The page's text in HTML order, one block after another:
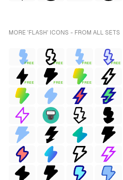
MORE 'FLASH' ICONS - FROM ALL SETS
FREE FREE FREE FREE
FREE FREE FREE